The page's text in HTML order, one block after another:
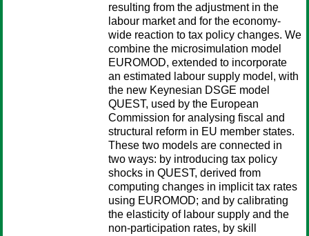
resulting from the adjustment in the
labour market and for the economy-
wide reaction to tax policy changes. We
combine the microsimulation model
EUROMOD, extended to incorporate
an estimated labour supply model, with
the new Keynesian DSGE model
QUEST, used by the European
Commission for analysing fiscal and
structural reform in EU member states.
These two models are connected in
two ways: by introducing tax policy
shocks in QUEST, derived from
computing changes in implicit tax rates
using EUROMOD; and by calibrating
the elasticity of labour supply and the
non-participation rates, by skill